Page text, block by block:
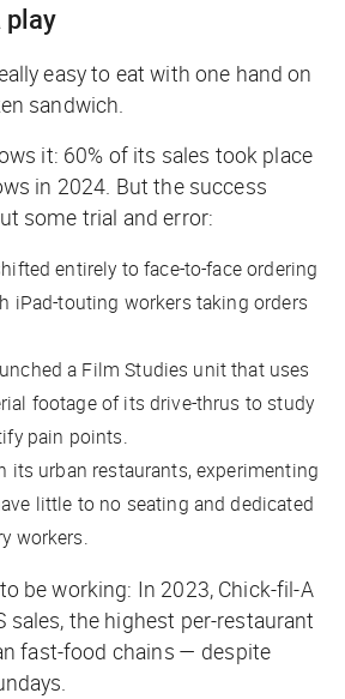
play
easy to eat with one hand on
sandwich.
it: 60% of its sales took place
in 2024. But the success
some trial and error:
entirely to face-to-face ordering
iPad-touting workers taking orders
a Film Studies unit that uses
footage of its drive-thrus to study
pain points.
its urban restaurants, experimenting
little to no seating and dedicated
workers.
be working: In 2023, Chick-fil-A
sales, the highest per-restaurant
fast-food chains — despite